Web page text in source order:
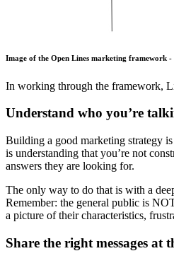
Image of the Open Lines marketing framework
In working through the framework,
Understand who you’re
Building a good marketing strategy
is understanding that you’re not
answers they are looking for.
The only way to do that is with a
Remember: the general public is
a picture of their characteristics,
Share the right messages at